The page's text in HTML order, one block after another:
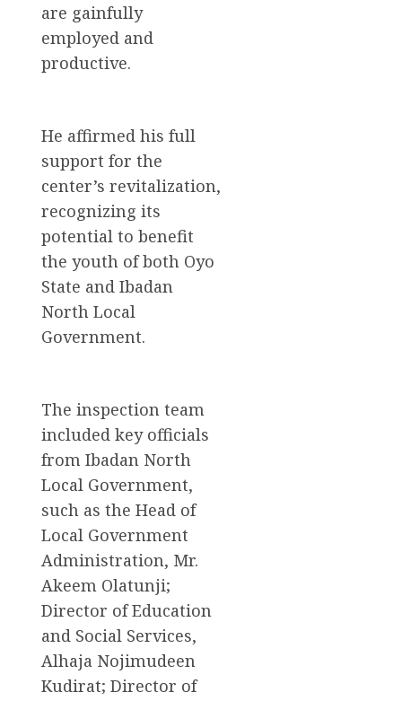
are gainfully
employed and
productive.
He affirmed his full
support for the
center’s revitalization,
recognizing its
potential to benefit
the youth of both Oyo
State and Ibadan
North Local
Government.
The inspection team
included key officials
from Ibadan North
Local Government,
such as the Head of
Local Government
Administration, Mr.
Akeem Olatunji;
Director of Education
and Social Services,
Alhaja Nojimudeen
Kudirat; Director of